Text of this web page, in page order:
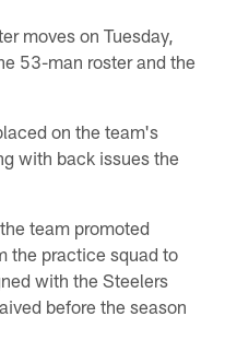
moves on Tuesday,
53-man roster and the
on the team's
with back issues the
team promoted
the practice squad to
with the Steelers
before the season